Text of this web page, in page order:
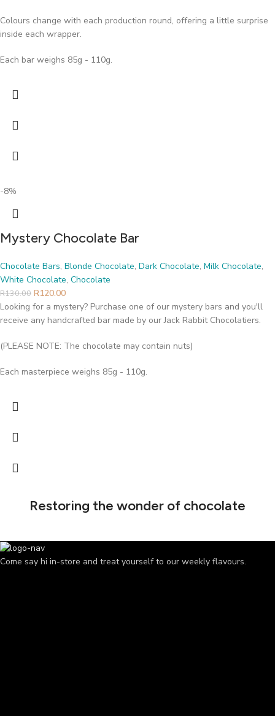
Colours change with each production round, offering a little surprise
inside each wrapper.
Each bar weighs 85g - 110g.
-8%
Mystery Chocolate Bar
Chocolate Bars, Blonde Chocolate, Dark Chocolate, Milk Chocolate,
White Chocolate, Chocolate
R130.00 R120.00
Looking for a mystery? Purchase one of our mystery bars and you'll
receive any handcrafted bar made by our Jack Rabbit Chocolatiers.
(PLEASE NOTE: The chocolate may contain nuts)
Each masterpiece weighs 85g - 110g.
Restoring the wonder of chocolate
Come say hi in-store and treat yourself to our weekly flavours.